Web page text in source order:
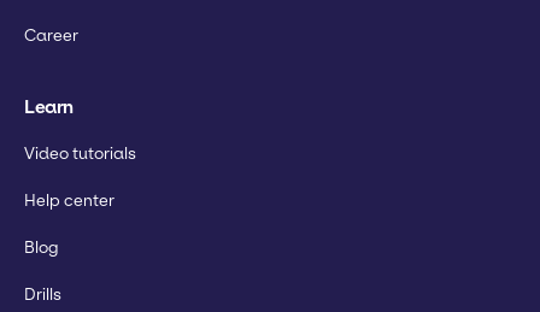
Career
Learn
Video tutorials
Help center
Blog
Drills